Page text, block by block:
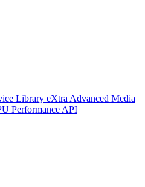
Library eXtra Advanced Media
Performance API